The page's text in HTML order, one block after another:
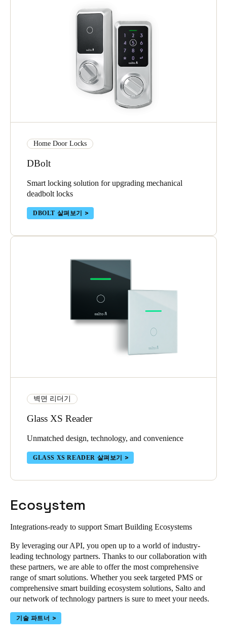
Home Door Locks
DBolt
Smart locking solution for upgrading mechanical
deadbolt locks
DBOLT 살펴보기
벽면 리더기
Glass XS Reader
Unmatched design, technology, and convenience
GLASS XS READER 살펴보기
Ecosystem
Integrations-ready to support Smart Building Ecosystems
By leveraging our API, you open up to a world of industry-
leading technology partners. Thanks to our collaboration with
these partners, we are able to offer the most comprehensive
range of smart solutions. Whether you seek targeted PMS or
comprehensive smart building ecosystem solutions, Salto and
our network of technology partners is sure to meet your needs.
기술 파트너